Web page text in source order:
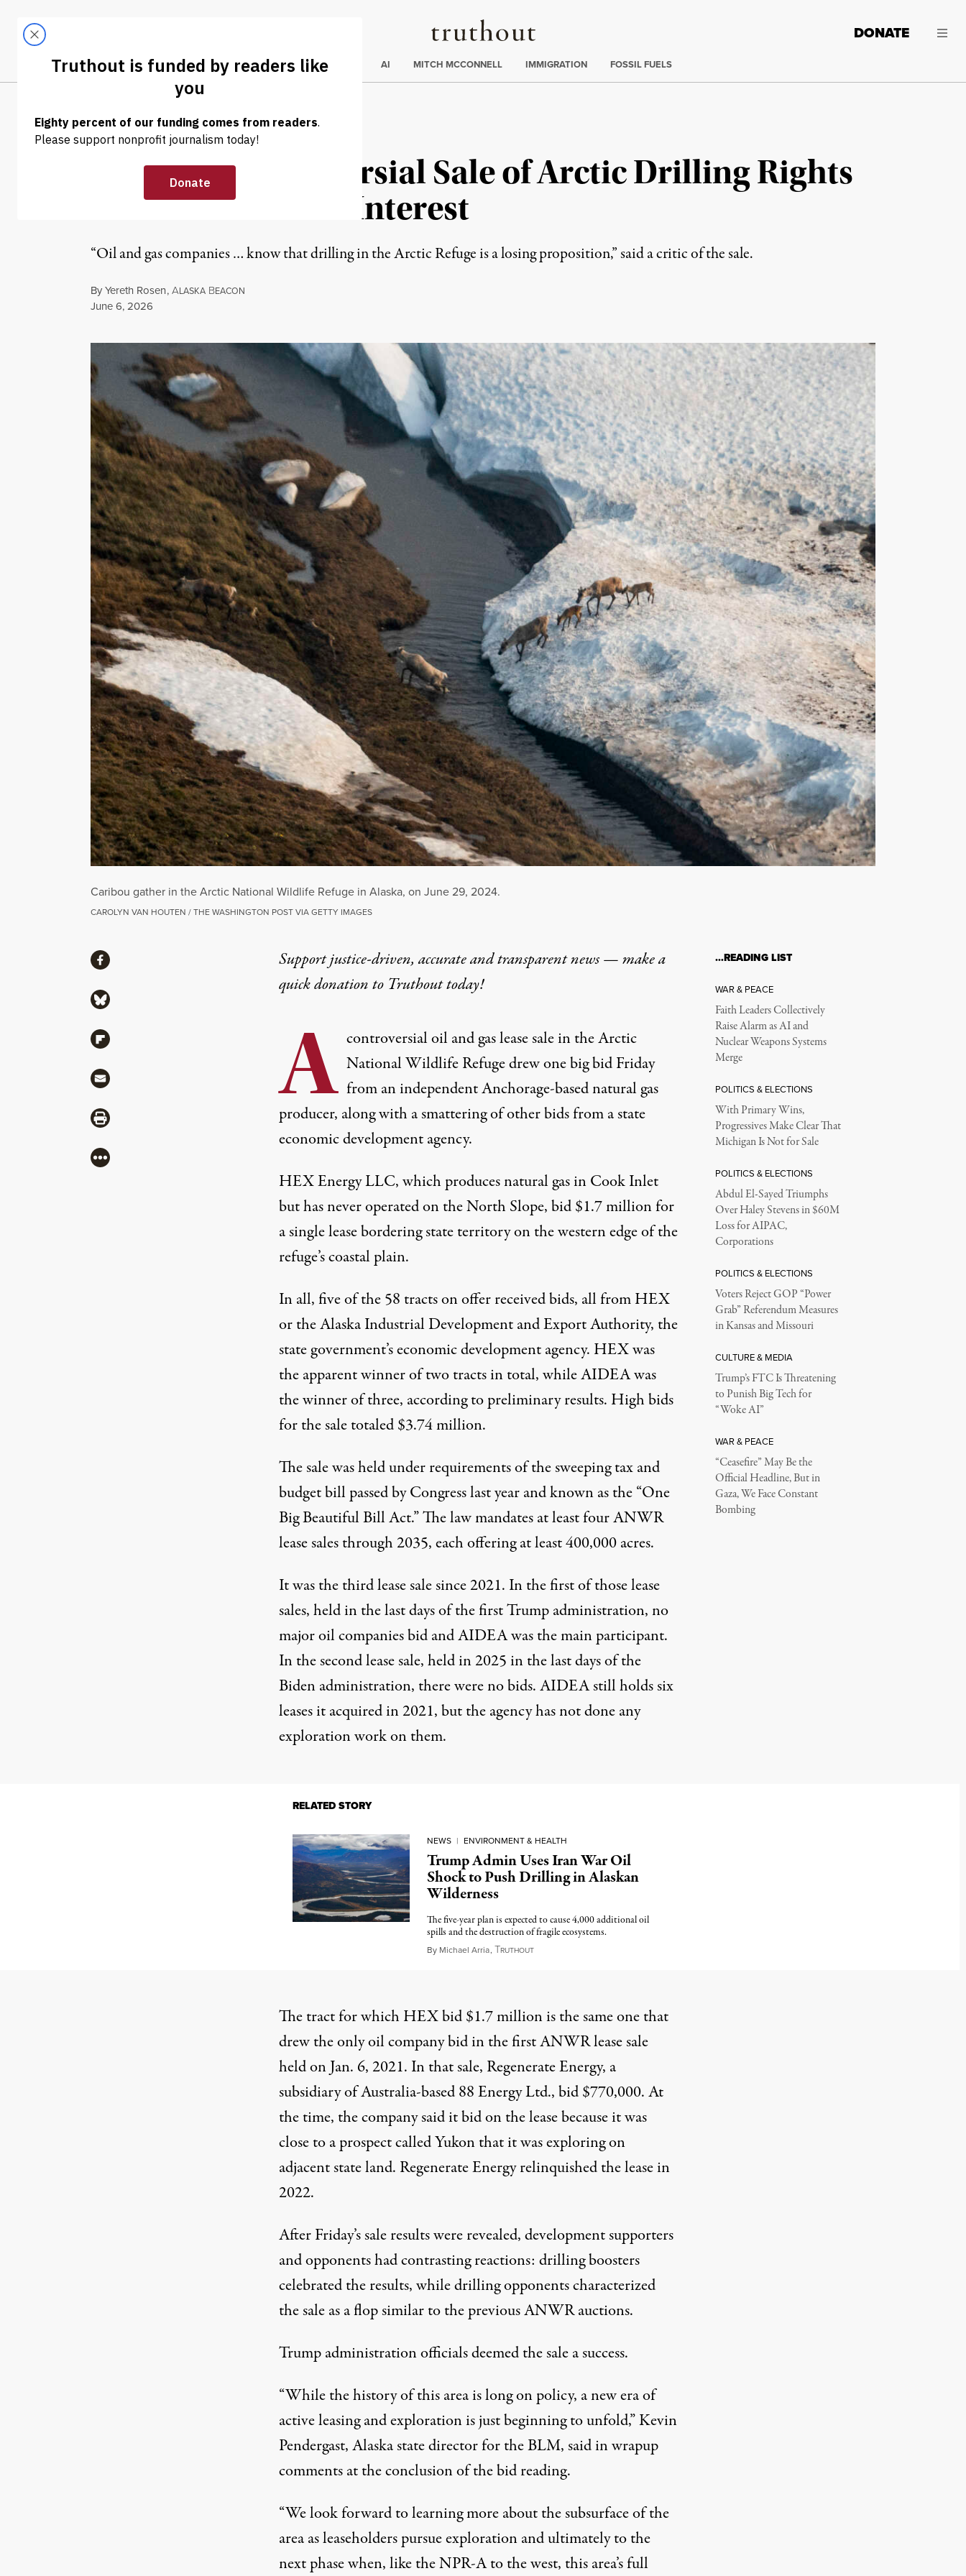
Truthout
LATEST DONATE
Trending
ELECTIONS AI MITCH MCCONNELL IMMIGRATION FOSSIL FUELS
NEWS | ENVIRONMENT & HEALTH
Trump’s Controversial Sale of Arctic Drilling Rights
Draws Almost No Interest
“Oil and gas companies … know that drilling in the Arctic Refuge is a losing proposition,” said a critic of the sale.
ByYereth Rosen,ALASKA BEACON
Published
June 6, 2026
Caribou gather in the Arctic National Wildlife Refuge in Alaska, on June 29, 2024.
CAROLYN VAN HOUTEN / THE WASHINGTON POST VIA GETTY IMAGES
Support justice-driven, accurate and transparent news — make a
quick donationto Truthout today!
A controversial oil and gas lease sale in the Arctic
National Wildlife Refuge drew one big bid Friday
from an independent Anchorage-based natural gas
producer, along with a smattering of other bids from a state
economic development agency.
HEX Energy LLC, which produces natural gas in Cook Inlet
but has never operated on the North Slope, bid $1.7 million for
a single lease bordering state territory on the western edge of the
refuge’s coastal plain.
In all, five of the 58 tracts on offer received bids, all from HEX
or the Alaska Industrial Development and Export Authority, the
state government’s economic development agency. HEX was
the apparent winner of two tracts in total, while AIDEA was
the winner of three, according topreliminary results. High bids
for the sale totaled $3.74 million.
The sale was held under requirements of the sweeping tax and
budget bill passed by Congress last year and known as the “One
Big Beautiful Bill Act.” The law mandates at least four ANWR
lease sales through 2035, each offering at least 400,000 acres.
It was the third lease sale since 2021. In the first of those lease
sales, held in the last days of the first Trump administration, no
major oil companies bid and AIDEA was the main participant.
In the second lease sale, held in 2025 in the last days of the
Biden administration, there wereno bids. AIDEA still holds six
leases it acquired in 2021, but the agency has not done any
exploration work on them.
RELATED STORY
NEWS | ENVIRONMENT & HEALTH
Trump Admin Uses Iran War Oil
Shock to Push Drilling in Alaskan
Wilderness
The five-year plan is expected to cause 4,000 additional oil
spills and the destruction of fragile ecosystems.
By Michael Arria, TRUTHOUTMay 31, 2026
The tract for which HEX bid $1.7 million is the same one that
drew the only oil company bid in the first ANWR lease sale
held on Jan. 6, 2021. In that sale, Regenerate Energy, a
subsidiary of Australia-based 88 Energy Ltd., bid $770,000. At
the time, the company said it bid on the lease because it was
close to a prospect called Yukon that it was exploring on
adjacent state land. Regenerate Energyrelinquishedthe lease in
2022.
After Friday’s sale results were revealed, development supporters
and opponents had contrasting reactions: drilling boosters
celebrated the results, while drilling opponents characterized
the sale as a flop similar to the previous ANWR auctions.
Trump administration officials deemed the sale a success.
“While the history of this area is long on policy, a new era of
active leasing and exploration is just beginning to unfold,” Kevin
Pendergast, Alaska state director for the BLM, said in wrapup
comments at the conclusion of the bid reading.
“We look forward to learning more about the subsurface of the
area as leaseholders pursue exploration and ultimately to the
next phase when, like the NPR-A to the west, this area’s full
ShareShare via Facebook
Share via Bluesky
Share via Flipboard
Share via Mail
Share via Print
More
…READING LIST
WAR & PEACE
Faith Leaders Collectively
Raise Alarm as AI and
Nuclear Weapons Systems
Merge
POLITICS & ELECTIONS
With Primary Wins,
Progressives Make Clear That
Michigan Is Not for Sale
POLITICS & ELECTIONS
Abdul El-Sayed Triumphs
Over Haley Stevens in $60M
Loss for AIPAC,
Corporations
POLITICS & ELECTIONS
Voters Reject GOP “Power
Grab” Referendum Measures
in Kansas and Missouri
CULTURE & MEDIA
Trump’s FTC Is Threatening
to Punish Big Tech for
“Woke AI”
WAR & PEACE
“Ceasefire” May Be the
Official Headline, But in
Gaza, We Face Constant
Bombing